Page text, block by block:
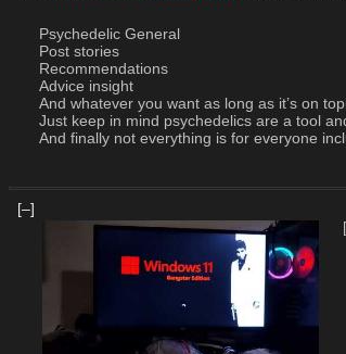
Psychedelic General
Post stories
Recommendations
Advice insight
And whatever you want as long as it’s on
Just keep in mind psychedelics are a tool
And finally not everything is for everyone
[–]